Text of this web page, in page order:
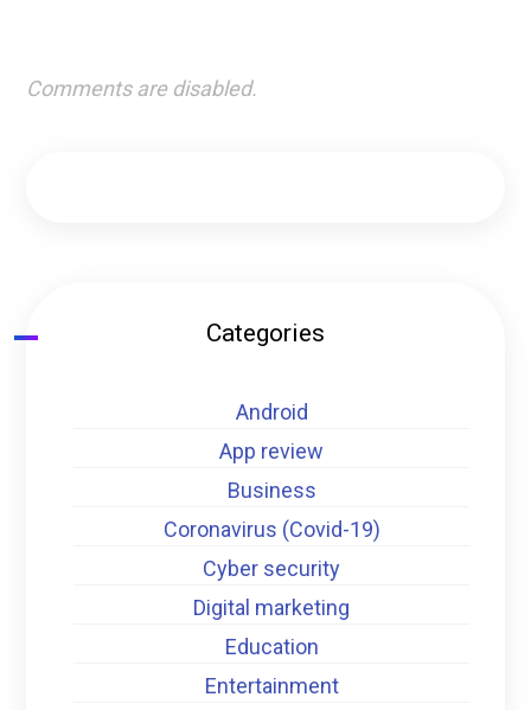
Comments are disabled.
Categories
Android
App review
Business
Coronavirus (Covid-19)
Cyber security
Digital marketing
Education
Entertainment